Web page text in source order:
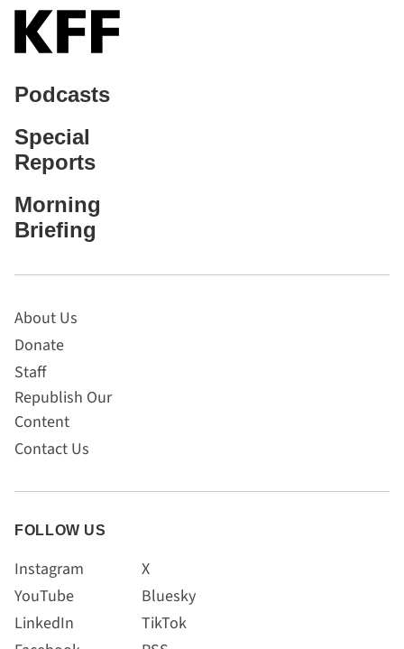
Podcasts
Special
Reports
Morning
Briefing
About Us
Donate
Staff
Republish Our
Content
Contact Us
FOLLOW US
Instagram
YouTube
LinkedIn
X
Bluesky
TikTok